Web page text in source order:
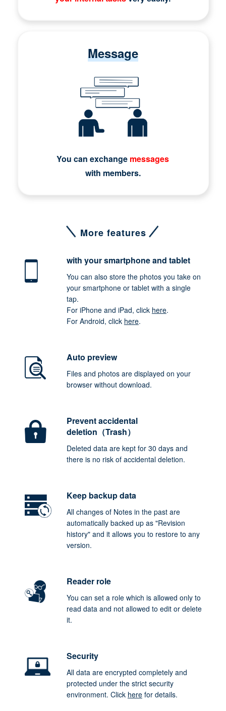
Message
You can exchange messages
with members.
More features
with your smartphoneand tablet
You can also store the photos you take on
your smartphone or tablet with a single
tap.
For iPhone and iPad, click here.
For Android, click here.
Auto preview
Files and photos are displayed on your
browser without download.
Prevent accidental
deletion（Trash）
Deleted data are kept for 30 days and
there is no risk of accidental deletion.
Keep backup data
All changes of Notes in the past are
automatically backed up as "Revision
history" and it allows you to restore to any
version.
Reader role
You can set a role which is allowed only to
read data and not allowed to edit or delete
it.
Security
All data are encrypted completely and
protected under the strict security
environment. Click herefor details.